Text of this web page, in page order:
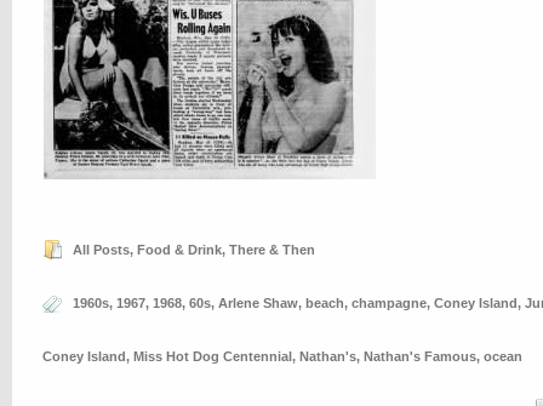
All Posts, Food & Drink, There & Then
1960s, 1967, 1968, 60s, Arlene Shaw, beach, champagne, Coney Island,
Coney Island, Miss Hot Dog Centennial, Nathan's, Nathan's Famous, ocean